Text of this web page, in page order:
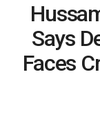
Says
Faces